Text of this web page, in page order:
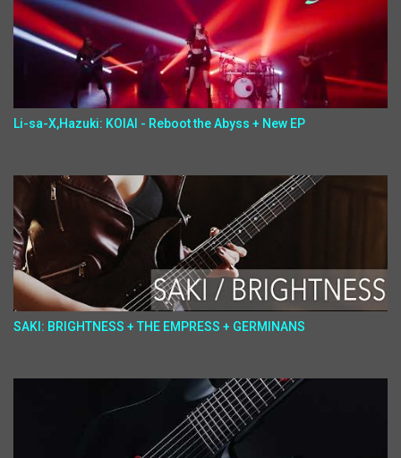
Li-sa-X,Hazuki: KOIAI - Reboot the Abyss + New EP
SAKI: BRIGHTNESS + THE EMPRESS + GERMINANS